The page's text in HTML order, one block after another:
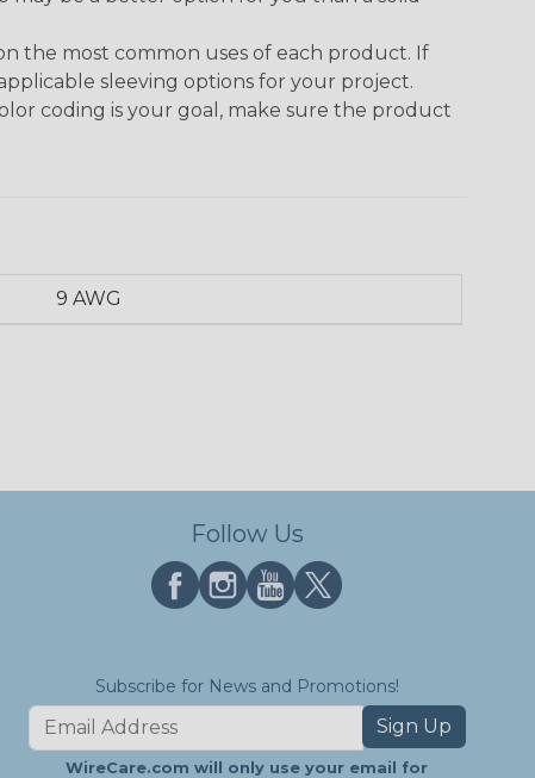
the most common uses of each product. If
sleeving options for your project.
coding is your goal, make sure the product
9 AWG
Follow Us
Subscribe for News and Promotions!
Sign Up
WireCare.com will only use your email for